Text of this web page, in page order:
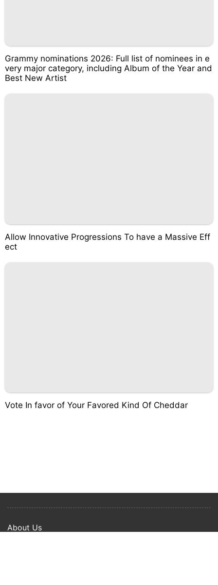
Grammy nominations 2026: Full list of nominees in e
very major category, including Album of the Year and
Best New Artist
Allow Innovative Progressions To have a Massive Eff
ect
Vote In favor of Your Favored Kind Of Cheddar
About Us